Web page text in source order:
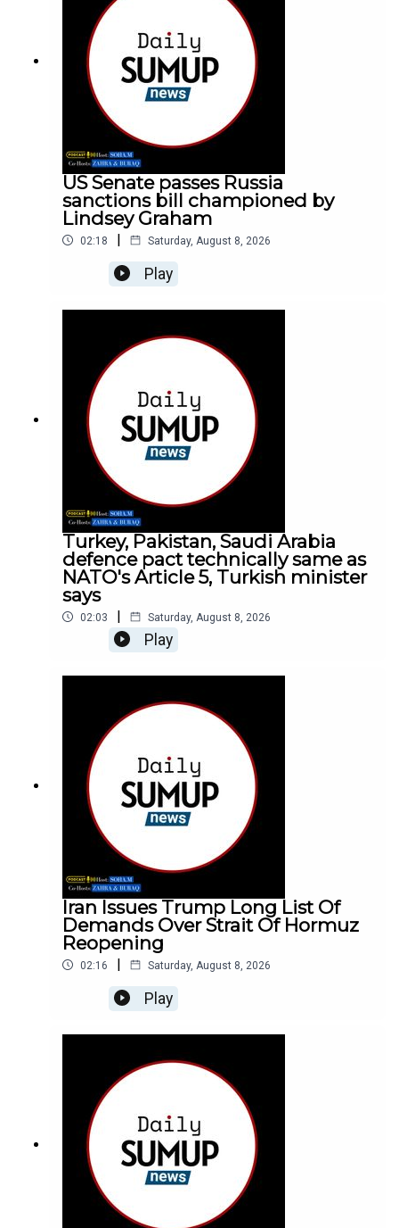
US Senate passes Russia
sanctions bill championed by
Lindsey Graham
02:18 | Saturday, August 8, 2026
Play
Turkey, Pakistan, Saudi Arabia
defence pact technically same as
NATO's Article 5, Turkish minister
says
02:03 | Saturday, August 8, 2026
Play
Iran Issues Trump Long List Of
Demands Over Strait Of Hormuz
Reopening
02:16 | Saturday, August 8, 2026
Play